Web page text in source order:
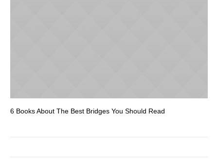
6 Books About The Best Bridges You Should Read